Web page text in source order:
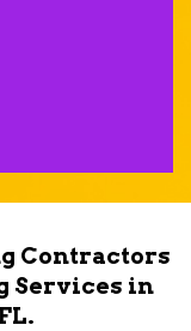
Contractors
Services in